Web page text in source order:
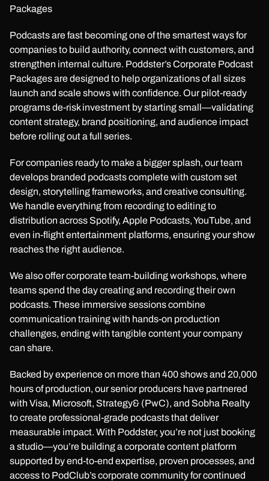
Packages
Podcasts are fast becoming one of the smartest ways for
companies to build authority, connect with customers, and
strengthen internal culture. Poddster’s Corporate Podcast
Packages are designed to help organizations of all sizes
launch and scale shows with confidence. Our pilot-ready
programs de-risk investment by starting small—validating
content strategy, brand positioning, and audience impact
before rolling out a full series.
For companies ready to make a bigger splash, our team
develops branded podcasts complete with custom set
design, storytelling frameworks, and creative consulting.
We handle everything from recording to editing to
distribution across Spotify, Apple Podcasts, YouTube, and
even in-flight entertainment platforms, ensuring your show
reaches the right audience.
We also offer corporate team-building workshops, where
teams spend the day creating and recording their own
podcasts. These immersive sessions combine
communication training with hands-on production
challenges, ending with tangible content your company
can share.
Backed by experience on more than 400 shows and 20,000
hours of production, our senior producers have partnered
with Visa, Microsoft, Strategy& (PwC), and Sobha Realty
to create professional-grade podcasts that deliver
measurable impact. With Poddster, you’re not just booking
a studio—you’re building a corporate content platform
supported by end-to-end expertise, proven processes, and
access to PodClub’s corporate community for continued